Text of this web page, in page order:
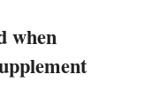
when